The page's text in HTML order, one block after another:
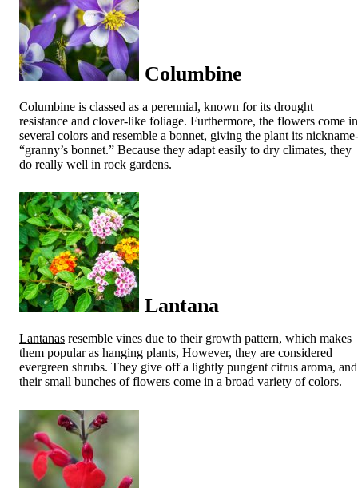
Columbine
Columbine is classed as a perennial, known for its drought
resistance and clover-like foliage. Furthermore, the flowers come in
several colors and resemble a bonnet, giving the plant its nickname-
“granny’s bonnet.” Because they adapt easily to dry climates, they
do really well in rock gardens.
Lantana
Lantanas resemble vines due to their growth pattern, which makes
them popular as hanging plants, However, they are considered
evergreen shrubs. They give off a lightly pungent citrus aroma, and
their small bunches of flowers come in a broad variety of colors.